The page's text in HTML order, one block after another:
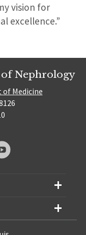
vision for
excellence.”
Nephrology
Medicine